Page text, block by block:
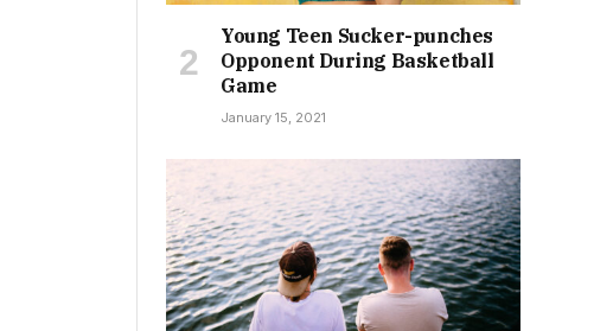
Young Teen Sucker-punches
Opponent During Basketball
Game
January 15, 2021